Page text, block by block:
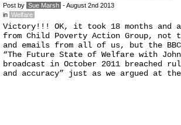
Post by Sue Marsh - August 2nd 2013
in Welfare
Victory!!! OK, it took 18 months and
from Child Poverty Action Group, not
and emails from all of us, but the
“The Future State of Welfare with John
broadcast in October 2011 breached
and accuracy” just as we argued at